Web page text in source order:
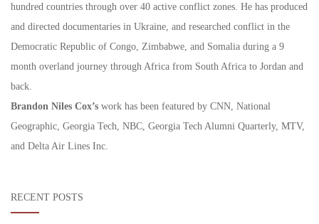
hundred countries through over 40 active conflict zones. He has produced
and directed documentaries in Ukraine, and researched conflict in the
Democratic Republic of Congo, Zimbabwe, and Somalia during a 9
month overland journey through Africa from South Africa to Jordan and
back.
Brandon Niles Cox’s work has been featured by CNN, National
Geographic, Georgia Tech, NBC, Georgia Tech Alumni Quarterly, MTV,
and Delta Air Lines Inc.
RECENT POSTS